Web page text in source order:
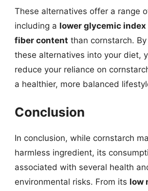
These alternatives offer a range
including a lower glycemic index
fiber content than cornstarch.
these alternatives into your diet,
reduce your reliance on
a healthier, more balanced
Conclusion
In conclusion, while cornstarch
harmless ingredient, its
associated with several health
environmental risks. From its low